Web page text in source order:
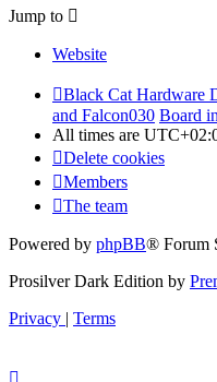
Jump to
Website
Black Cat Hardware
and Falcon030 Board
All times are
Delete cookies
Members
The team
Powered by phpBB® Forum
Prosilver Dark Edition by
Privacy | Terms